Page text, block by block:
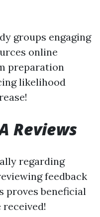
groups engaging
online
preparation
likelihood
Reviews
regarding
feedback
proves beneficial